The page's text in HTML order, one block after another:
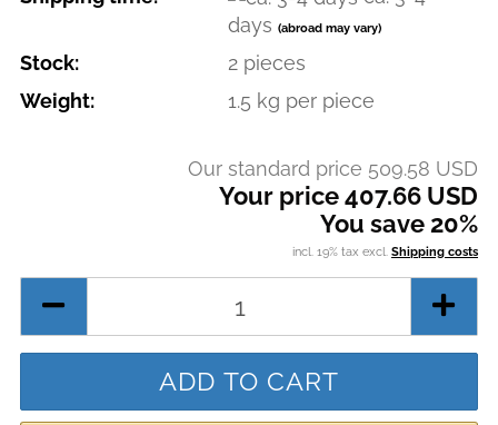
days (abroad may vary)
Stock: 2 pieces
Weight:
1.5 kg per piece
Our standard price 509.58 USD
Your price 407.66 USD
You save 20%
incl. 19% tax excl. Shipping costs